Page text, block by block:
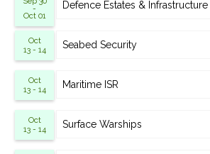
-
Oct 01
Defence Estates & Infrastructure
Oct
13 - 14
Seabed Security
Oct
13 - 14
Maritime ISR
Oct
13 - 14
Surface Warships